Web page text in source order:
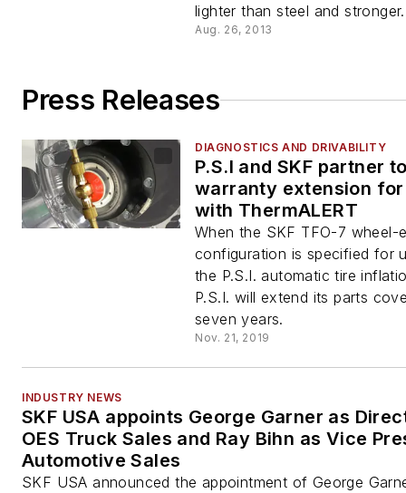
lighter than steel and
Aug. 26, 2013
Press Releases
DIAGNOSTICS AND DRIVABILITY
P.S.I and SKF partner
warranty extension for
with ThermALERT
When the SKF TFO-7 wheel-
configuration is specified for
the P.S.I. automatic tire
P.S.I. will extend its parts
seven years.
Nov. 21, 2019
INDUSTRY NEWS
SKF USA appoints George Garner as
OES Truck Sales and Ray Bihn as Vice
Automotive Sales
SKF USA announced the appointment of George